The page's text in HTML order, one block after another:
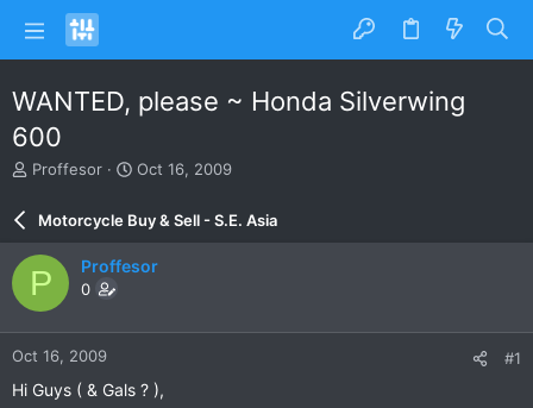
WANTED, please ~ Honda Silverwing
600
T
e
a
d
s
t
a
r
t
Proffesor
S
r
d
e
Oct 16, 2009
Motorcycle Buy & Sell - S.E. Asia
P Proffesor
0
Oct 16, 2009 #1
Hi Guys ( & Gals ? ),